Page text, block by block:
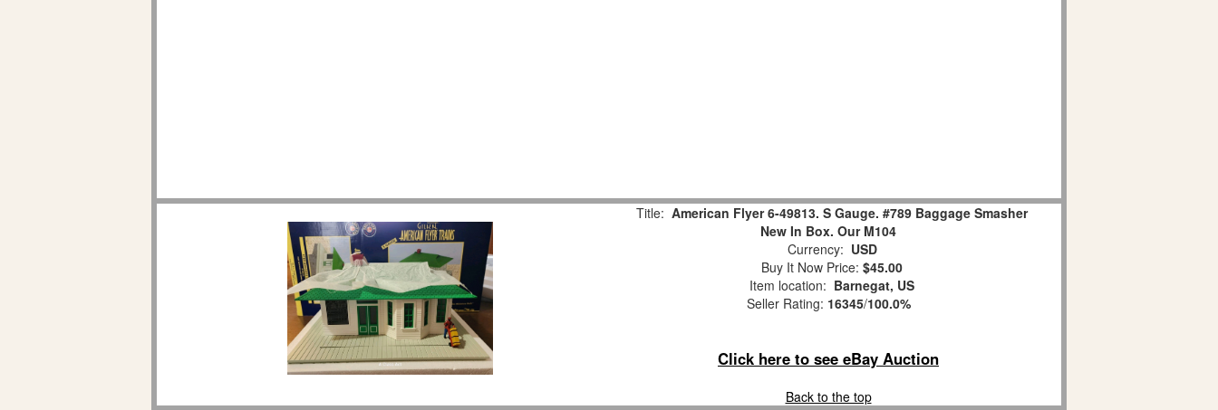
Title: American Flyer 6-49813. S Gauge. #789 Baggage Smasher
New In Box. Our M104
Currency: USD
Buy It Now Price: $45.00
Item location: Barnegat, US
Seller Rating: 16345/100.0%
Click here to see eBay Auction
Back to the top